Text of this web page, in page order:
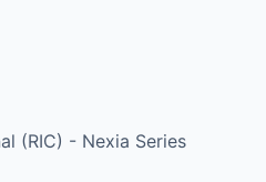
(RIC) - Nexia Series